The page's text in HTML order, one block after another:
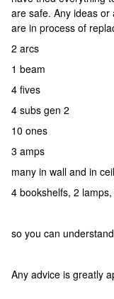
are safe. Any ideas or
are in process of
2 arcs
1 beam
4 fives
4 subs gen 2
10 ones
3 amps
many in wall and in
4 bookshelfs, 2
so you can
Any advice is greatly